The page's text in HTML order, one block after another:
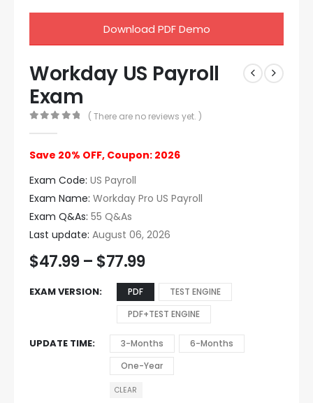
Download PDF Demo
Workday US Payroll
Exam
( There are no reviews yet. )
Save 20% OFF, Coupon: 2026
Exam Code: US Payroll
Exam Name: Workday Pro US Payroll
Exam Q&As: 55 Q&As
Last update: August 06, 2026
$47.99 – $77.99
EXAM VERSION PDF
TEST ENGINE
PDF+TEST ENGINE
UPDATE TIME 3-Months
6-Months
One-Year
CLEAR